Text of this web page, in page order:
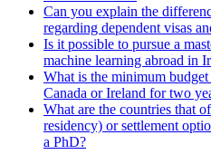
Can you explain the
regarding dependent visas
Is it possible to pursue a
machine learning abroad in
What is the minimum
Canada or Ireland for two
What are the countries that
residency) or settlement
a PhD?